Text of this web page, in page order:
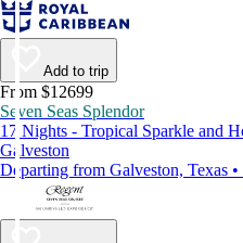
Add to trip
From $12699
Seven Seas Splendor
17 Nights - Tropical Sparkle and
Galveston
Departing from Galveston, Texas